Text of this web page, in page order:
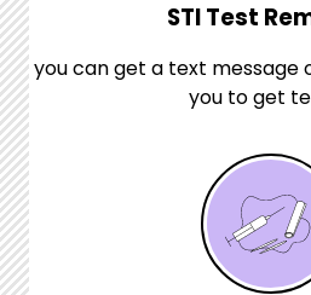
STI Test
you can get a text message
you to get